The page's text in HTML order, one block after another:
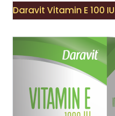
Daravit Vitamin E 100 IU